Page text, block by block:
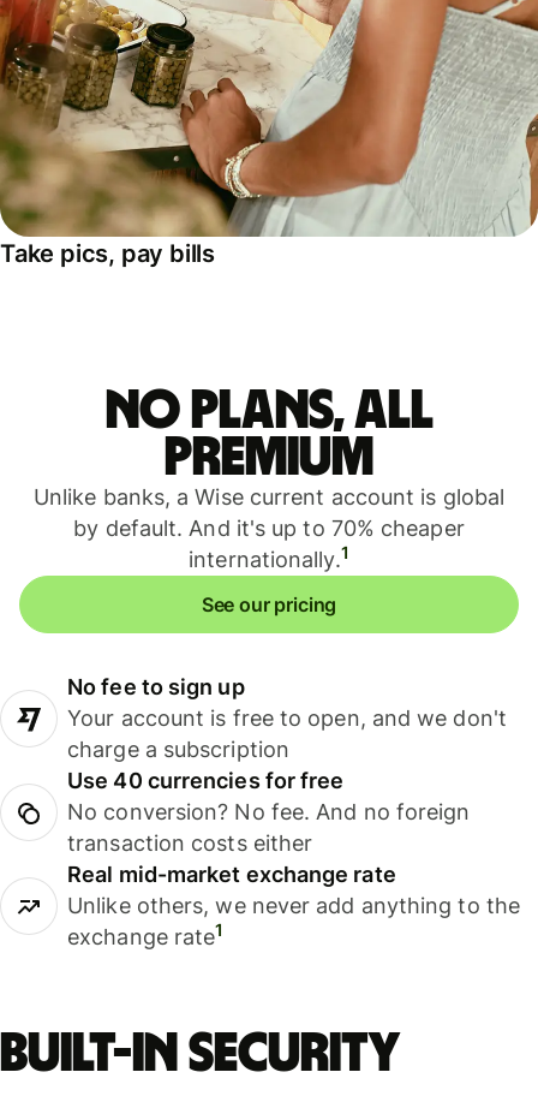
Take pics, pay bills
No plans, all
premium
Unlike banks, a Wise current account is global
by default. And it's up to 70% cheaper
internationally.1
See our pricing
No fee to sign up
Your account is free to open, and we don't
charge a subscription
Use 40 currencies for free
No conversion? No fee. And no foreign
transaction costs either
Real mid-market exchange rate
Unlike others, we never add anything to the
exchange rate1
Built-in security